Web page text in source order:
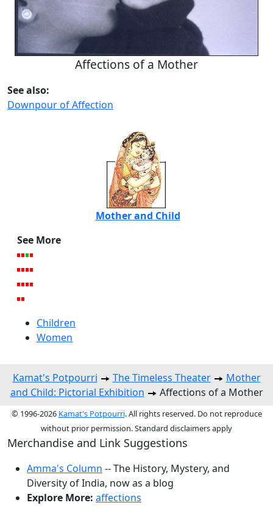
Affections of a Mother
See also:
Downpour of Affection
Mother and Child
See More
Children
Women
Kamat's Potpourri The Timeless Theater
Mother
and Child: Pictorial Exhibition
Affections of a Mother
© 1996-2026 Kamat's Potpourri. All rights reserved. Do not reproduce
without prior permission. Standard disclaimers apply
Merchandise and Link Suggestions
Amma's Column -- The History, Mystery, and
Diversity of India, now as a blog
Explore More: affections